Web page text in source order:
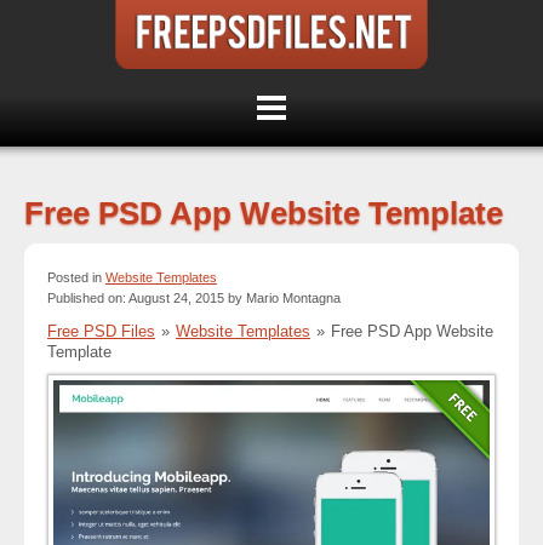
Free PSD App Website Template
Posted in Website Templates
Published on: August 24, 2015 by Mario Montagna
Free PSD Files » Website Templates » Free PSD App Website
Template